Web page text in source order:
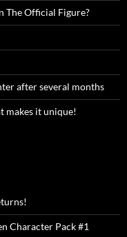
The Official Figure?
after several months
makes it unique!
Character Pack #1